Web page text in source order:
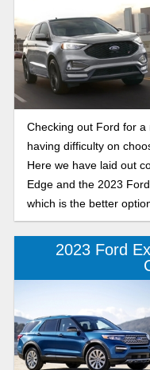
Checking out Ford for
having difficulty on
Here we have laid out
Edge and the 2023
which is the better
2023 Ford